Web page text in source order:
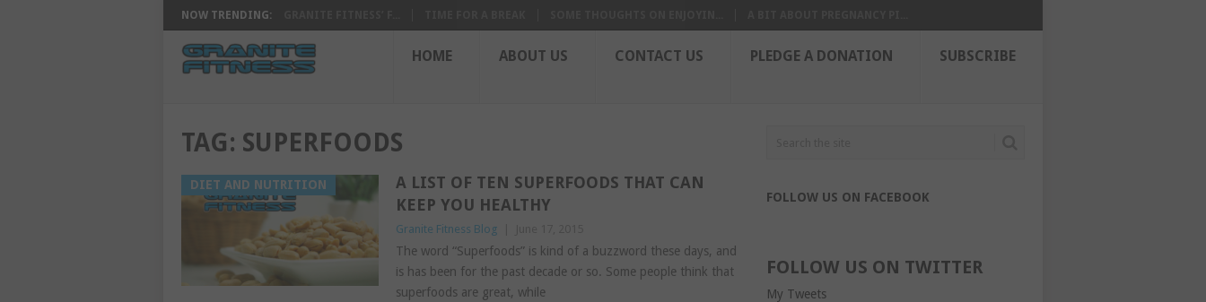
NOW TRENDING:
HOME ABOUT US CONTACT US PLEDGE A DONATION SUBSCRIBE
TAG: SUPERFOODS
DIET AND NUTRITION
A LIST OF TEN SUPERFOODS THAT CAN
KEEP YOU HEALTHY
Granite Fitness Blog
The word “Superfoods” is kind of a buzzword these days, and
is has been for the past decade or so. Some people think that
superfoods are great, while
FOLLOW US ON FACEBOOK
FOLLOW US ON TWITTER
My Tweets